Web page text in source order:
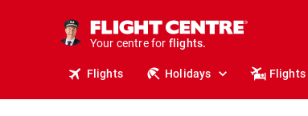
Your centre for
holidays.
flights.
Flights Holidays Flights